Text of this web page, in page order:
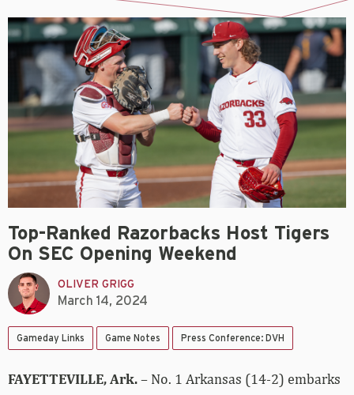
Top-Ranked Razorbacks Host Tigers
On SEC Opening Weekend
OLIVER GRIGG
March 14, 2024
Gameday Links Game Notes Press Conference: DVH
FAYETTEVILLE, Ark.– No. 1 Arkansas (14-2) embarks